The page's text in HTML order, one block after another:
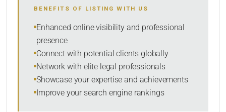
SORT BY
BENEFITS OF LISTING WITH US
Enhanced online visibility and professional
presence
Connect with potential clients globally
Network with elite legal professionals
Showcase your expertise and achievements
Improve your search engine rankings